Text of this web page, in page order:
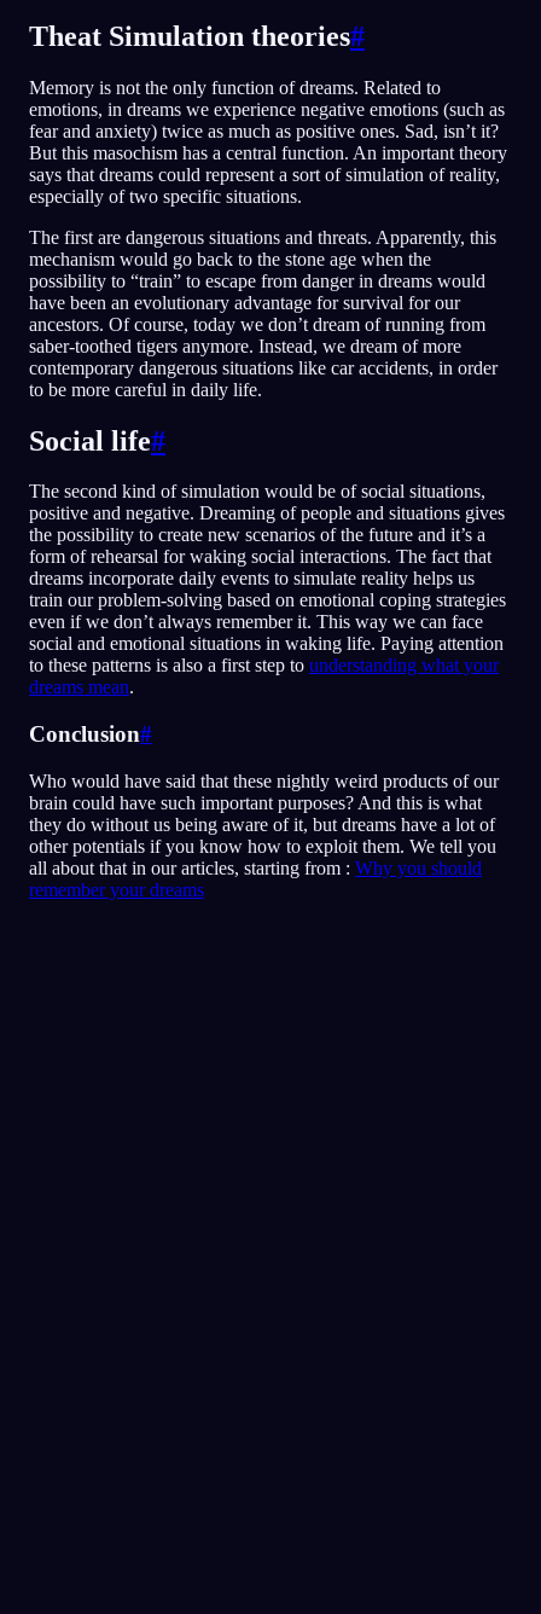
Theat Simulation theories#
Memory is not the only function of dreams. Related to
emotions, in dreams we experience negative emotions (such as
fear and anxiety) twice as much as positive ones. Sad, isn’t it?
But this masochism has a central function. An important theory
says that dreams could represent a sort of simulation of reality,
especially of two specific situations.
The first are dangerous situations and threats. Apparently, this
mechanism would go back to the stone age when the
possibility to “train” to escape from danger in dreams would
have been an evolutionary advantage for survival for our
ancestors. Of course, today we don’t dream of running from
saber-toothed tigers anymore. Instead, we dream of more
contemporary dangerous situations like car accidents, in order
to be more careful in daily life.
Social life#
The second kind of simulation would be of social situations,
positive and negative. Dreaming of people and situations gives
the possibility to create new scenarios of the future and it’s a
form of rehearsal for waking social interactions. The fact that
dreams incorporate daily events to simulate reality helps us
train our problem-solving based on emotional coping strategies
even if we don’t always remember it. This way we can face
social and emotional situations in waking life. Paying attention
to these patterns is also a first step to understanding what your
dreams mean.
Conclusion#
Who would have said that these nightly weird products of our
brain could have such important purposes? And this is what
they do without us being aware of it, but dreams have a lot of
other potentials if you know how to exploit them. We tell you
all about that in our articles, starting from : Why you should
remember your dreams